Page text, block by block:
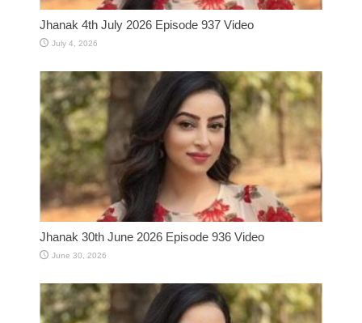
Jhanak 4th July 2026 Episode 937 Video
July 4, 2026
Jhanak 30th June 2026 Episode 936 Video
June 30, 2026